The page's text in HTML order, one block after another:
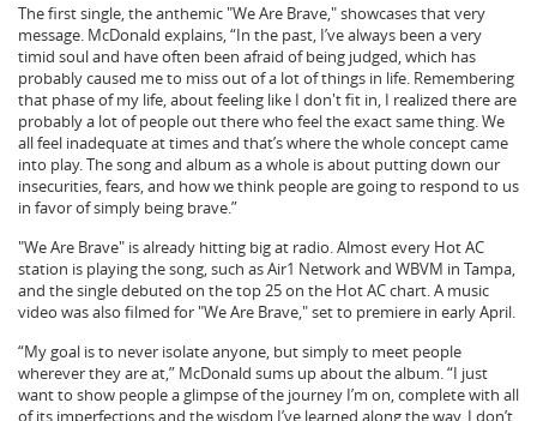
The first single, the anthemic "We Are Brave," showcases that very
message. McDonald explains, “In the past, I’ve always been a very
timid soul and have often been afraid of being judged, which has
probably caused me to miss out of a lot of things in life. Remembering
that phase of my life, about feeling like I don't fit in, I realized there are
probably a lot of people out there who feel the exact same thing. We
all feel inadequate at times and that’s where the whole concept came
into play. The song and album as a whole is about putting down our
insecurities, fears, and how we think people are going to respond to us
in favor of simply being brave.”
"We Are Brave" is already hitting big at radio. Almost every Hot AC
station is playing the song, such as Air1 Network and WBVM in Tampa,
and the single debuted on the top 25 on the Hot AC chart. A music
video was also filmed for "We Are Brave," set to premiere in early April.
“My goal is to never isolate anyone, but simply to meet people
wherever they are at,” McDonald sums up about the album. “I just
want to show people a glimpse of the journey I’m on, complete with all
of its imperfections and the wisdom I’ve learned along the way. I don’t